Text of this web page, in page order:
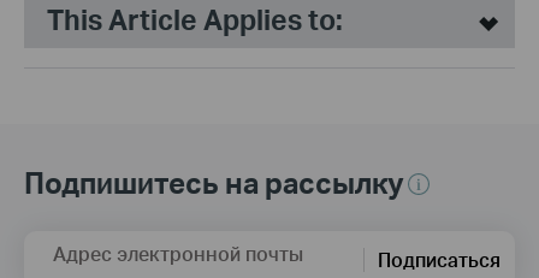
This Article Applies to:
Подпишитесь на рассылку
Адрес электронной почты Подписаться